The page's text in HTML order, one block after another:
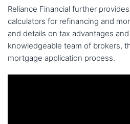
Reliance Financial further
calculators for refinancing and
and details on tax advantages
knowledgeable team of brokers,
mortgage application process.